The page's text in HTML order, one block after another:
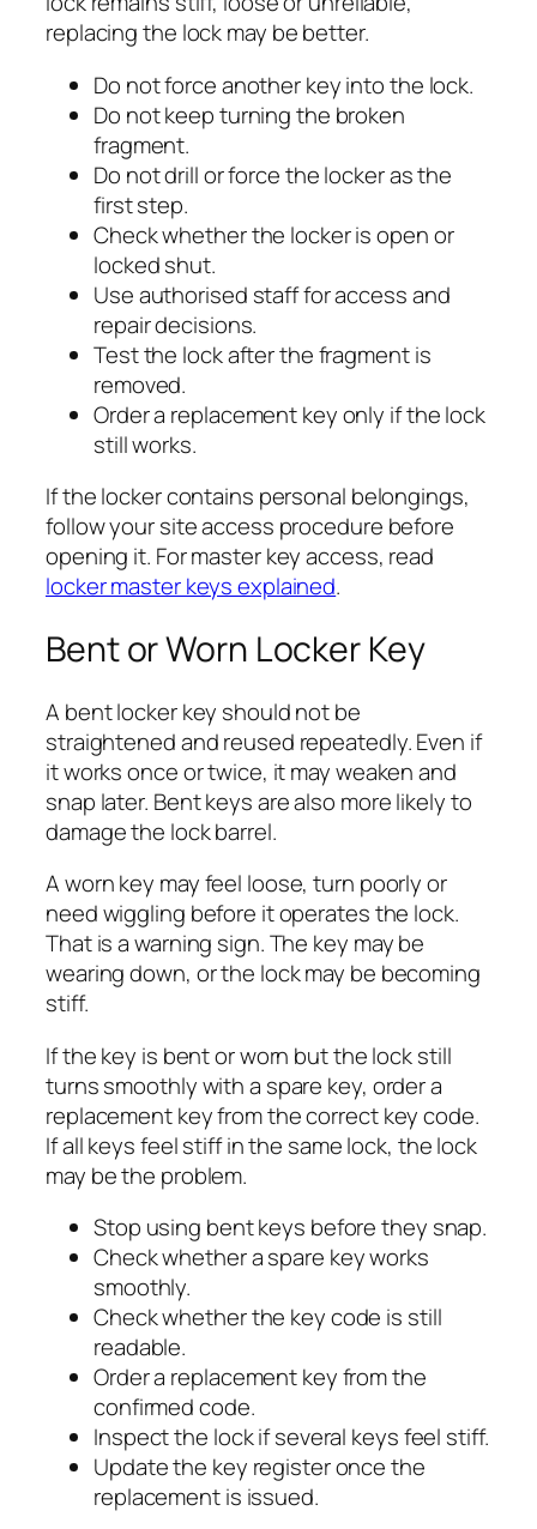
replacing the lock may be better.
Do not force another key into the lock.
Do not keep turning the broken
fragment.
Do not drill or force the locker as the
first step.
Check whether the locker is open or
locked shut.
Use authorised staff for access and
repair decisions.
Test the lock after the fragment is
removed.
Order a replacement key only if the lock
still works.
If the locker contains personal belongings,
follow your site access procedure before
opening it. For master key access, read
locker master keys explained.
Bent or Worn Locker Key
A bent locker key should not be
straightened and reused repeatedly. Even if
it works once or twice, it may weaken and
snap later. Bent keys are also more likely to
damage the lock barrel.
A worn key may feel loose, turn poorly or
need wiggling before it operates the lock.
That is a warning sign. The key may be
wearing down, or the lock may be becoming
stiff.
If the key is bent or worn but the lock still
turns smoothly with a spare key, order a
replacement key from the correct key code.
If all keys feel stiff in the same lock, the lock
may be the problem.
Stop using bent keys before they snap.
Check whether a spare key works
smoothly.
Check whether the key code is still
readable.
Order a replacement key from the
confirmed code.
Inspect the lock if several keys feel stiff.
Update the key register once the
replacement is issued.